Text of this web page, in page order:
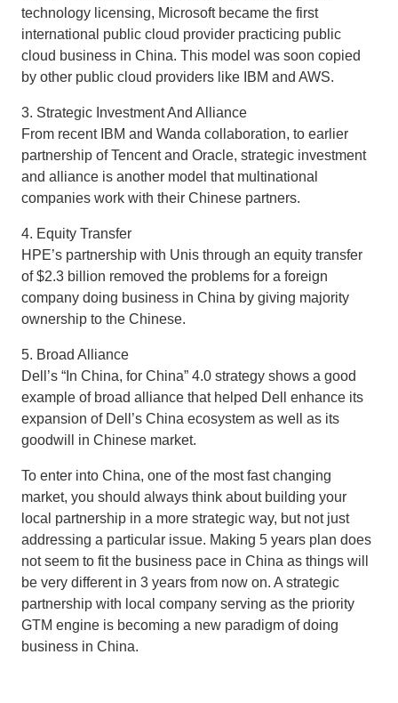
technology licensing, Microsoft became the first
international public cloud provider practicing public
cloud business in China. This model was soon copied
by other public cloud providers like IBM and AWS.
3. Strategic Investment And Alliance
From recent IBM and Wanda collaboration, to earlier
partnership of Tencent and Oracle, strategic investment
and alliance is another model that multinational
companies work with their Chinese partners.
4. Equity Transfer
HPE’s partnership with Unis through an equity transfer
of $2.3 billion removed the problems for a foreign
company doing business in China by giving majority
ownership to the Chinese.
5. Broad Alliance
Dell’s “In China, for China” 4.0 strategy shows a good
example of broad alliance that helped Dell enhance its
expansion of Dell’s China ecosystem as well as its
goodwill in Chinese market.
To enter into China, one of the most fast changing
market, you should always think about building your
local partnership in a more strategic way, but not just
addressing a particular issue. Making 5 years plan does
not seem to fit the business pace in China as things will
be very different in 3 years from now on. A strategic
partnership with local company serving as the priority
GTM engine is becoming a new paradigm of doing
business in China.